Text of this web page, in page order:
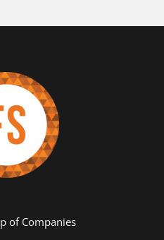
of Companies